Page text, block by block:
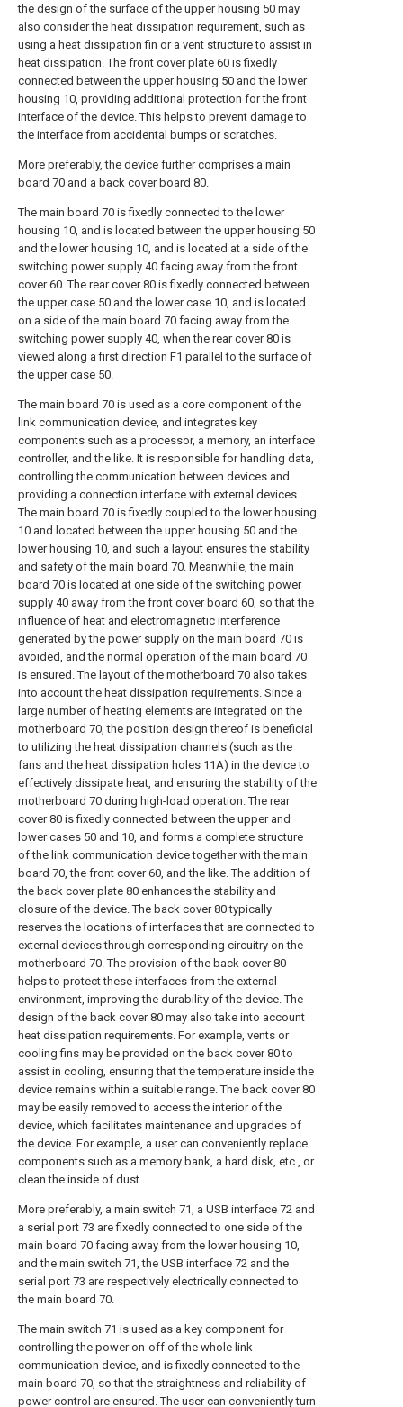
the design of the surface of the upper housing 50 may
also consider the heat dissipation requirement, such as
using a heat dissipation fin or a vent structure to assist in
heat dissipation. The front cover plate 60 is fixedly
connected between the upper housing 50 and the lower
housing 10, providing additional protection for the front
interface of the device. This helps to prevent damage to
the interface from accidental bumps or scratches.
More preferably, the device further comprises a main
board 70 and a back cover board 80.
The main board 70 is fixedly connected to the lower
housing 10, and is located between the upper housing 50
and the lower housing 10, and is located at a side of the
switching power supply 40 facing away from the front
cover 60. The rear cover 80 is fixedly connected between
the upper case 50 and the lower case 10, and is located
on a side of the main board 70 facing away from the
switching power supply 40, when the rear cover 80 is
viewed along a first direction F1 parallel to the surface of
the upper case 50.
The main board 70 is used as a core component of the
link communication device, and integrates key
components such as a processor, a memory, an interface
controller, and the like. It is responsible for handling data,
controlling the communication between devices and
providing a connection interface with external devices.
The main board 70 is fixedly coupled to the lower housing
10 and located between the upper housing 50 and the
lower housing 10, and such a layout ensures the stability
and safety of the main board 70. Meanwhile, the main
board 70 is located at one side of the switching power
supply 40 away from the front cover board 60, so that the
influence of heat and electromagnetic interference
generated by the power supply on the main board 70 is
avoided, and the normal operation of the main board 70
is ensured. The layout of the motherboard 70 also takes
into account the heat dissipation requirements. Since a
large number of heating elements are integrated on the
motherboard 70, the position design thereof is beneficial
to utilizing the heat dissipation channels (such as the
fans and the heat dissipation holes 11A) in the device to
effectively dissipate heat, and ensuring the stability of the
motherboard 70 during high-load operation. The rear
cover 80 is fixedly connected between the upper and
lower cases 50 and 10, and forms a complete structure
of the link communication device together with the main
board 70, the front cover 60, and the like. The addition of
the back cover plate 80 enhances the stability and
closure of the device. The back cover 80 typically
reserves the locations of interfaces that are connected to
external devices through corresponding circuitry on the
motherboard 70. The provision of the back cover 80
helps to protect these interfaces from the external
environment, improving the durability of the device. The
design of the back cover 80 may also take into account
heat dissipation requirements. For example, vents or
cooling fins may be provided on the back cover 80 to
assist in cooling, ensuring that the temperature inside the
device remains within a suitable range. The back cover 80
may be easily removed to access the interior of the
device, which facilitates maintenance and upgrades of
the device. For example, a user can conveniently replace
components such as a memory bank, a hard disk, etc., or
clean the inside of dust.
More preferably, a main switch 71, a USB interface 72 and
a serial port 73 are fixedly connected to one side of the
main board 70 facing away from the lower housing 10,
and the main switch 71, the USB interface 72 and the
serial port 73 are respectively electrically connected to
the main board 70.
The main switch 71 is used as a key component for
controlling the power on-off of the whole link
communication device, and is fixedly connected to the
main board 70, so that the straightness and reliability of
power control are ensured. The user can conveniently turn